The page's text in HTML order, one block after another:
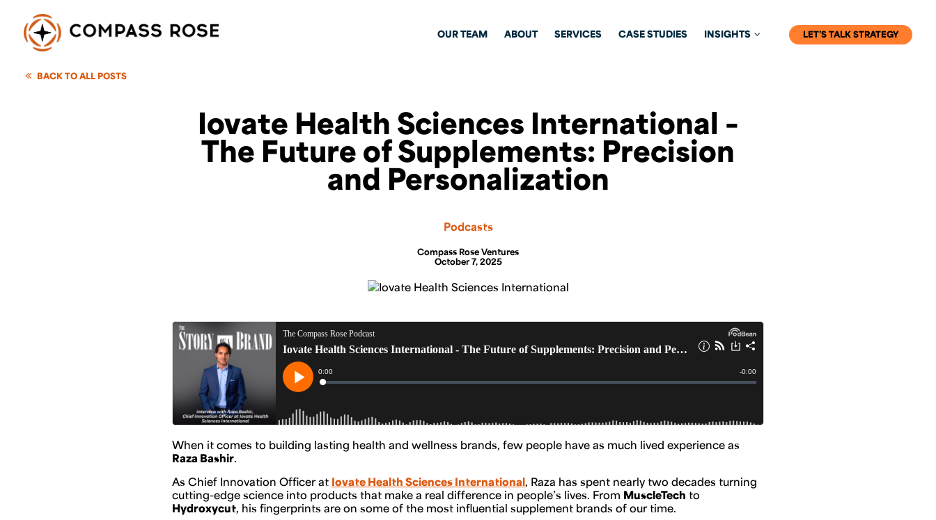
OUR TEAM ABOUT SERVICES CASE STUDIES INSIGHTS LET’S TALK STRATEGY
BACK TO ALL POSTS
Iovate Health Sciences International –
The Future of Supplements: Precision
and Personalization
Podcasts
Compass Rose Ventures
October 7, 2025
When it comes to building lasting health and wellness brands, few people have as much lived experience as
Raza Bashir.
As Chief Innovation Officer at Iovate Health Sciences International, Raza has spent nearly two decades turning
cutting-edge science into products that make a real difference in people’s lives. From MuscleTech to
Hydroxycut, his fingerprints are on some of the most influential supplement brands of our time.